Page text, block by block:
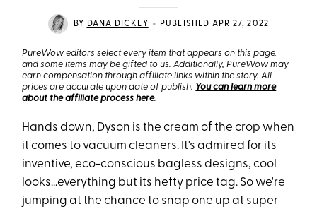
BY DANA DICKEY • PUBLISHED APR 27, 2022
PureWow editors select every item that appears on this page,
and some items may be gifted to us. Additionally, PureWow may
earn compensation through affiliate links within the story. All
prices are accurate upon date of publish. You can learn more
about the affiliate process here.
Hands down, Dyson is the cream of the crop when
it comes to vacuum cleaners. It's admired for its
inventive, eco-conscious bagless designs, cool
looks...everything but its hefty price tag. So we're
jumping at the chance to snap one up at super